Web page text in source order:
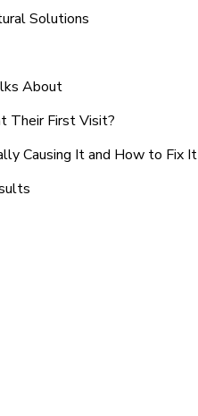
Solutions
About
Their First Visit?
Causing It and How to Fix It